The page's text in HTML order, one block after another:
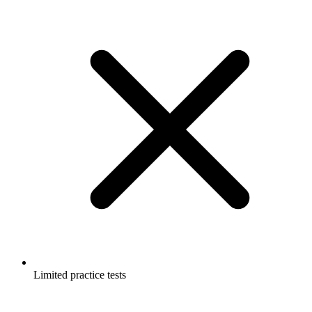
Limited practice tests